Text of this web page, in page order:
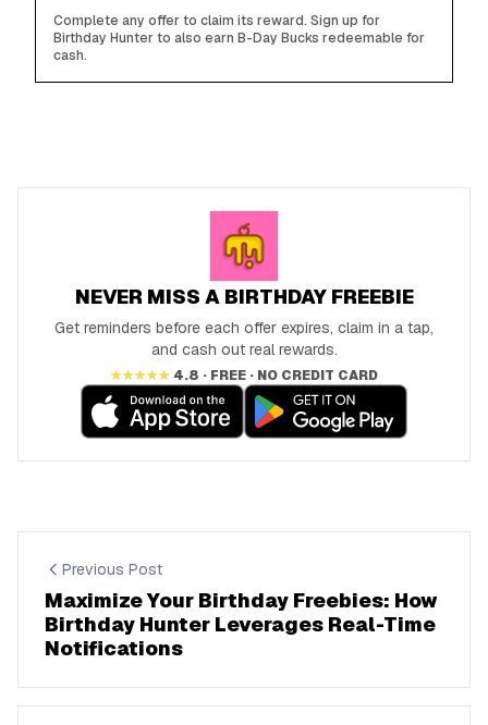
Complete any offer to claim its reward. Sign up for
Birthday Hunter to also earn B-Day Bucks redeemable for
cash.
NEVER MISS A BIRTHDAY FREEBIE
Get reminders before each offer expires, claim in a tap,
and cash out real rewards.
★★★★★ 4.8 · FREE · NO CREDIT CARD
Previous Post
Maximize Your Birthday Freebies: How
Birthday Hunter Leverages Real-Time
Notifications